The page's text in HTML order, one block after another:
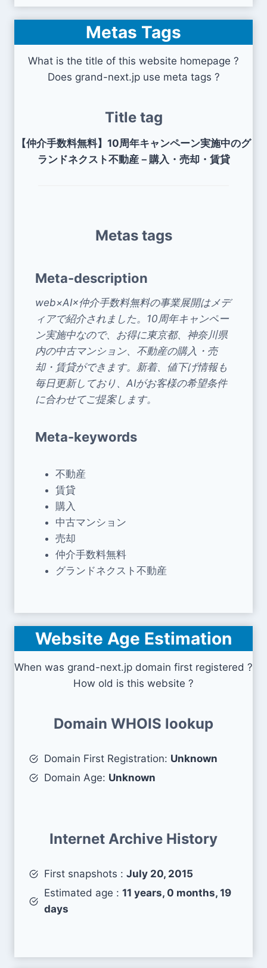
Metas Tags
What is the title of this website homepage ?
Does grand-next.jp use meta tags ?
Title tag
【仲介手数料無料】10周年キャンペーン実施中のグ
ランドネクスト不動産－購入・売却・賃貸
Metas tags
Meta-description
web×AI×仲介手数料無料の事業展開はメデ
ィアで紹介されました。10周年キャンペー
ン実施中なので、お得に東京都、神奈川県
内の中古マンション、不動産の購入・売
却・賃貸ができます。新着、値下げ情報も
毎日更新しており、AIがお客様の希望条件
に合わせてご提案します。
Meta-keywords
不動産
賃貸
購入
中古マンション
売却
仲介手数料無料
グランドネクスト不動産
Website Age Estimation
When was grand-next.jp domain first registered ?
How old is this website ?
Domain WHOIS lookup
Domain First Registration: Unknown
Domain Age: Unknown
Internet Archive History
First snapshots : July 20, 2015
Estimated age : 11 years, 0 months, 19
days